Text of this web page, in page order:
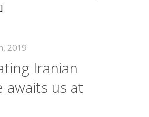
2019
Iranian
awaits us at